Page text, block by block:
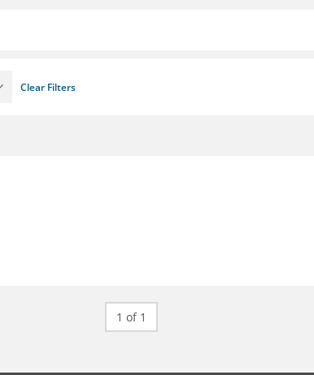
Clear Filters
1 of 1